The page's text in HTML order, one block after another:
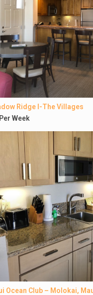
Ridge I-The Villages
Week
Ocean Club – Molokai,